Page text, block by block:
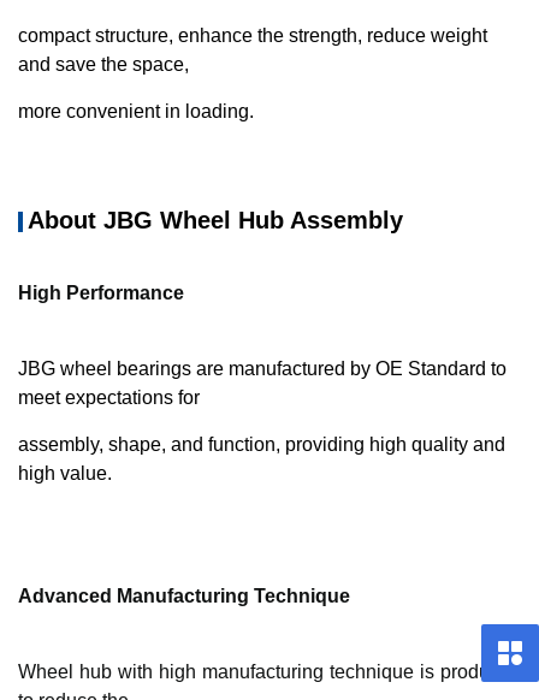
compact structure, enhance the strength, reduce weight
and save the space,
more convenient in loading.
About JBG Wheel Hub Assembly
High Performance
JBG wheel bearings are manufactured by OE Standard to
meet expectations for
assembly, shape, and function, providing high quality and
high value.
Advanced Manufacturing Technique
Wheel hub with high manufacturing technique is produced